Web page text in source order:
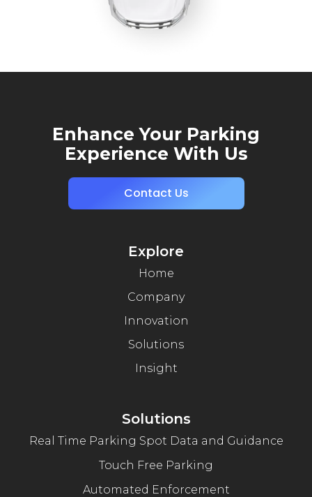
Enhance Your Parking
Experience With Us
Contact Us
Explore
Home
Company
Innovation
Solutions
Insight
Solutions
Real Time Parking Spot Data and Guidance
Touch Free Parking
Automated Enforcement